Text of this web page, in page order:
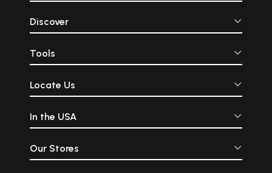
Discover
Tools
Locate Us
In the USA
Our Stores